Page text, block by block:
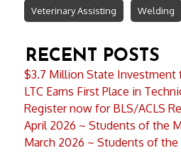
Veterinary Assisting Welding
RECENT POSTS
$3.7 Million State Investment
LTC Earns First Place in
Register now for BLS/ACLS
April 2026 ~ Students of the
March 2026 ~ Students of